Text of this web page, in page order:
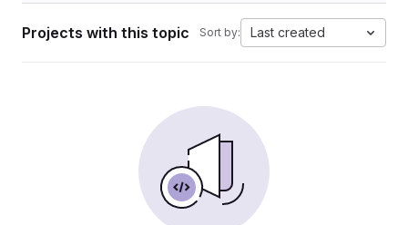
Projects with this topic Sort by: Last created